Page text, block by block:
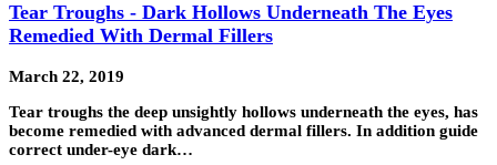
Tear Troughs - Dark Hollows Underneath The Eyes
Remedied With Dermal Fillers
March 22, 2019
Tear troughs the deep unsightly hollows underneath the eyes, has
become remedied with advanced dermal fillers. In addition guide
correct under-eye dark…